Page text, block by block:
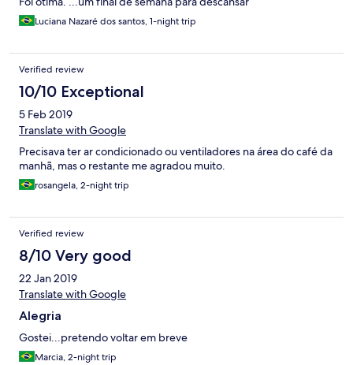
Luciana Nazaré dos santos, 1-night trip
Verified review
10/10 Exceptional
5 Feb 2019
Translate with Google
Precisava ter ar condicionado ou ventiladores na área do café da
manhã, mas o restante me agradou muito.
rosangela, 2-night trip
Verified review
8/10 Very good
22 Jan 2019
Translate with Google
Alegria
Gostei...pretendo voltar em breve
Marcia, 2-night trip